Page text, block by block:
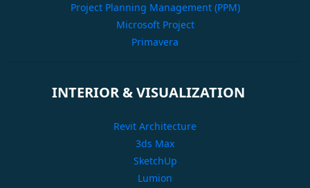
Project Planning Management (PPM)
Microsoft Project
Primavera
INTERIOR & VISUALIZATION
Revit Architecture
3ds Max
SketchUp
Lumion